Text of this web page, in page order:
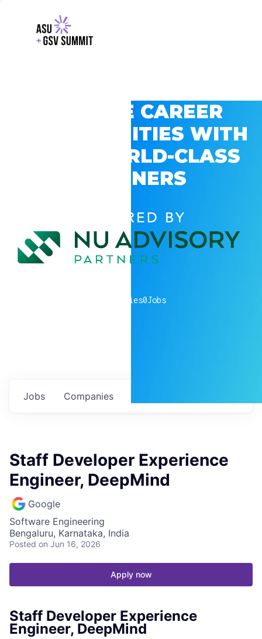
EXPLORE CAREER
OPPORTUNITIES WITH
GSV’S WORLD-CLASS
PARTNERS
POWERED BY
companies0Jobs
Jobs Companies
Staff Developer Experience
Engineer, DeepMind
Google
Software Engineering
Bengaluru, Karnataka, India
Posted on Jun 16, 2026
Apply now
Staff Developer Experience
Engineer, DeepMind